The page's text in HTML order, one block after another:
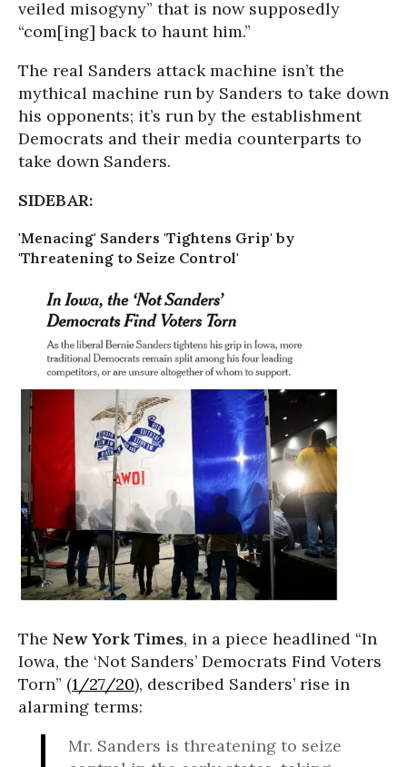
veiled misogyny” that is now supposedly
“com[ing] back to haunt him.”
The real Sanders attack machine isn’t the
mythical machine run by Sanders to take down
his opponents; it’s run by the establishment
Democrats and their media counterparts to
take down Sanders.
SIDEBAR:
'Menacing' Sanders 'Tightens Grip' by
'Threatening to Seize Control'
The New York Times, in a piece headlined “In
Iowa, the ‘Not Sanders’ Democrats Find Voters
Torn” (1/27/20), described Sanders’ rise in
alarming terms:
Mr. Sanders is threatening to seize